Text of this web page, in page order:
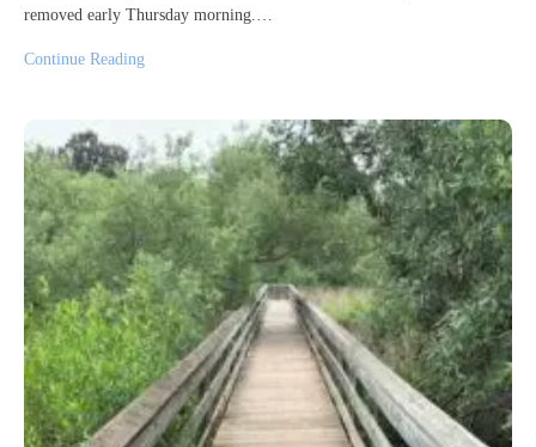
removed early Thursday morning.…
Continue Reading